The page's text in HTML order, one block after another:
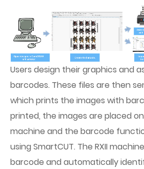
Users design their graphics and
barcodes. These files are then
which prints the images with
printed, the images are placed
machine and the barcode
using SmartCUT. The RXII
barcode and automatically